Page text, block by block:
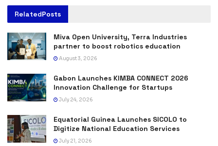
RelatedPosts
Miva Open University, Terra Industries
partner to boost robotics education
August 3, 2026
Gabon Launches KIMBA CONNECT 2026
Innovation Challenge for Startups
July 24, 2026
Equatorial Guinea Launches SICOLO to
Digitize National Education Services
July 21, 2026